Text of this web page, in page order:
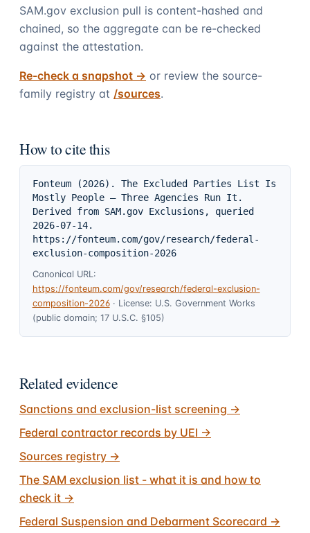
SAM.gov exclusion pull is content-hashed and
chained, so the aggregate can be re-checked
against the attestation.
Re-check a snapshot -> or review the source-
family registry at /sources.
How to cite this
Fonteum (2026). The Excluded Parties List Is
Mostly People — Three Agencies Run It.
Derived from SAM.gov Exclusions, queried
2026-07-14.
https://fonteum.com/gov/research/federal-
exclusion-composition-2026
Canonical URL:
https://fonteum.com/gov/research/federal-exclusion-
composition-2026· License: U.S. Government Works
(public domain; 17 U.S.C. §105)
Related evidence
Sanctions and exclusion-list screening →
Federal contractor records by UEI →
Sources registry →
The SAM exclusion list - what it is and how to
check it →
Federal Suspension and Debarment Scorecard →